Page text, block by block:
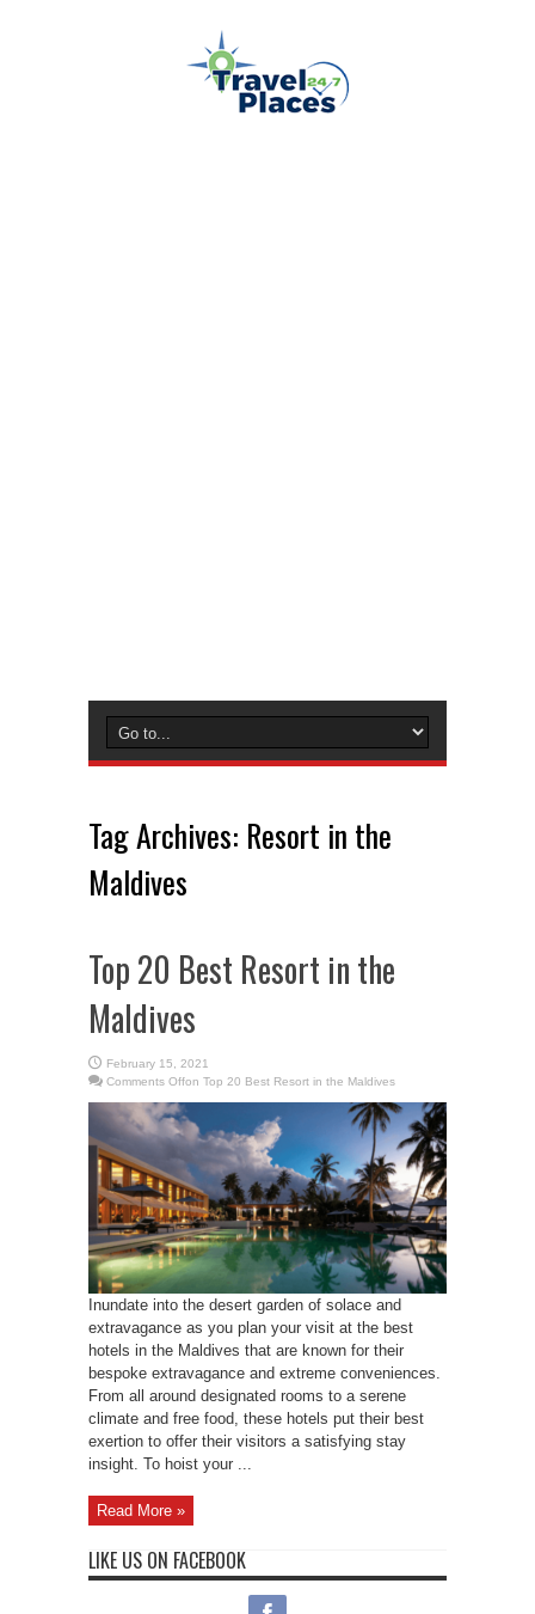
Tag Archives: Resort in the
Maldives
Top 20 Best Resort in the
Maldives
February 15, 2021
Comments Offon Top 20 Best Resort in the Maldives
Inundate into the desert garden of solace and
extravagance as you plan your visit at the best
hotels in the Maldives that are known for their
bespoke extravagance and extreme conveniences.
From all around designated rooms to a serene
climate and free food, these hotels put their best
exertion to offer their visitors a satisfying stay
insight. To hoist your ...
Read More »
LIKE US ON FACEBOOK